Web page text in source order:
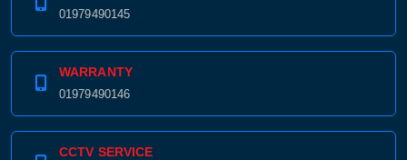
01979490145
WARRANTY
01979490146
CCTV SERVICE